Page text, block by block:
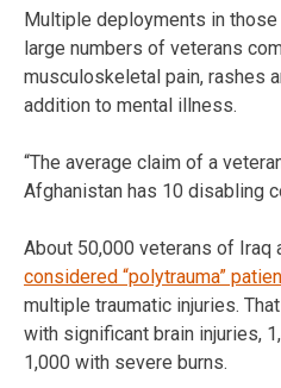
Multiple deployments in
large numbers of veterans
musculoskeletal pain, rashes
addition to mental illness.
“The average claim of a
Afghanistan has 10 disabling
About 50,000 veterans of Iraq
considered “polytrauma”
multiple traumatic injuries.
with significant brain injuries,
1,000 with severe burns.